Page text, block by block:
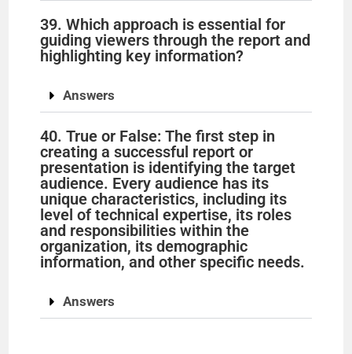
39. Which approach is essential for
guiding viewers through the report and
highlighting key information?
Answers
40. True or False: The first step in
creating a successful report or
presentation is identifying the target
audience. Every audience has its
unique characteristics, including its
level of technical expertise, its roles
and responsibilities within the
organization, its demographic
information, and other specific needs.
Answers